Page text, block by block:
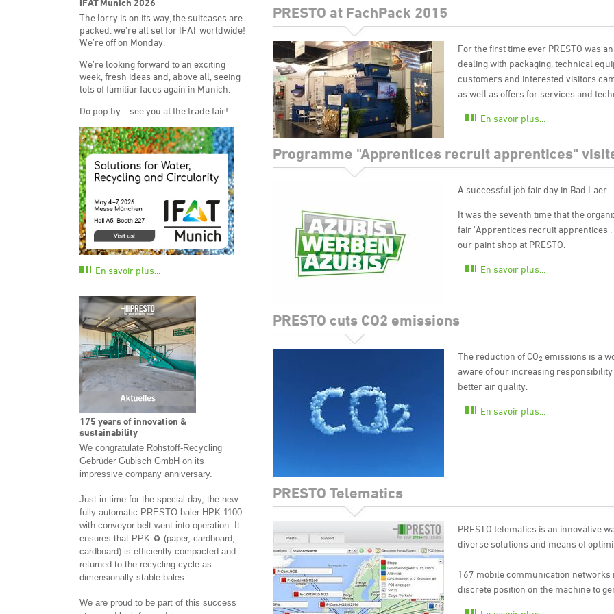
PRESTO at FachPack 2015
For the first time ever PRESTO was
dealing with packaging, technical
customers and interested visitors
as well as offers for services and
En savoir plus...
Programme "Apprentices recruit apprentices" visits
A successful job fair day in Bad Laer
It was the seventh time that the
fair 'Apprentices recruit
our paint shop at PRESTO.
En savoir plus...
PRESTO cuts CO2 emissions
The reduction of CO2 emissions is a
aware of our increasing
better air quality.
En savoir plus...
PRESTO Telematics
PRESTO telematics is an innovative
diverse solutions and means of
167 mobile communication
discrete position on the machine to
The lorry is on its way, the suitcases are
packed: we’re all set for IFAT worldwide!
We’re off on Monday.
We’re looking forward to an exciting
week, fresh ideas and, above all, seeing
lots of familiar faces again in Munich.
Do pop by – see you at the trade fair!
En savoir plus...
175 years of innovation &
sustainability
We congratulate Rohstoff-Recycling
Gebrüder Gubisch GmbH on its
impressive company anniversary.
Just in time for the special day, the new
fully automatic PRESTO baler HPK 1100
with conveyor belt went into operation. It
ensures that PPK ♻️ (paper, cardboard,
cardboard) is efficiently compacted and
returned to the recycling cycle as
dimensionally stable bales.
We are proud to be part of this success